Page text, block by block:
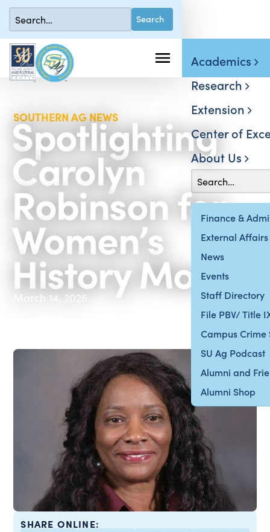
Finance &
External Affairs
News
Events
Staff Directory
File PBV/ Title
Campus Crime
SU Ag Podcast
Alumni and
Alumni Shop
Academics
Research
Extension
Center of
About Us
SOUTHERN AG NEWS
Spotlighting
Carolyn
Robinson for
Women’s
History Month
March 14, 2025
SHARE ONLINE: